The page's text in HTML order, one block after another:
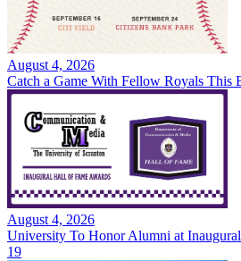
August 4, 2026
Catch a Game With Fellow Royals This
August 4, 2026
University To Honor Alumni at
19